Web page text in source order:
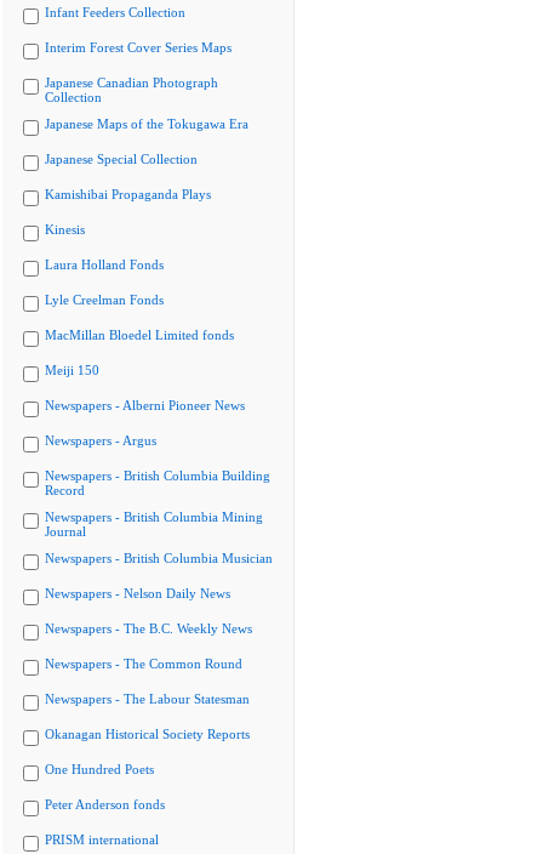
Infant Feeders Collection
Interim Forest Cover Series Maps
Japanese Canadian Photograph
Collection
Japanese Maps of the Tokugawa Era
Japanese Special Collection
Kamishibai Propaganda Plays
Kinesis
Laura Holland Fonds
Lyle Creelman Fonds
MacMillan Bloedel Limited fonds
Meiji 150
Newspapers - Alberni Pioneer News
Newspapers - Argus
Newspapers - British Columbia Building
Record
Newspapers - British Columbia Mining
Journal
Newspapers - British Columbia Musician
Newspapers - Nelson Daily News
Newspapers - The B.C. Weekly News
Newspapers - The Common Round
Newspapers - The Labour Statesman
Okanagan Historical Society Reports
One Hundred Poets
Peter Anderson fonds
PRISM international